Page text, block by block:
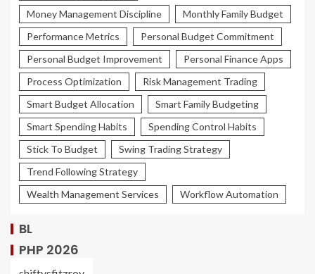
Money Management Discipline
Monthly Family Budget
Performance Metrics
Personal Budget Commitment
Personal Budget Improvement
Personal Finance Apps
Process Optimization
Risk Management Trading
Smart Budget Allocation
Smart Family Budgeting
Smart Spending Habits
Spending Control Habits
Stick To Budget
Swing Trading Strategy
Trend Following Strategy
Wealth Management Services
Workflow Automation
BL
PHP 2026